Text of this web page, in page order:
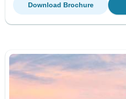
Download Brochure